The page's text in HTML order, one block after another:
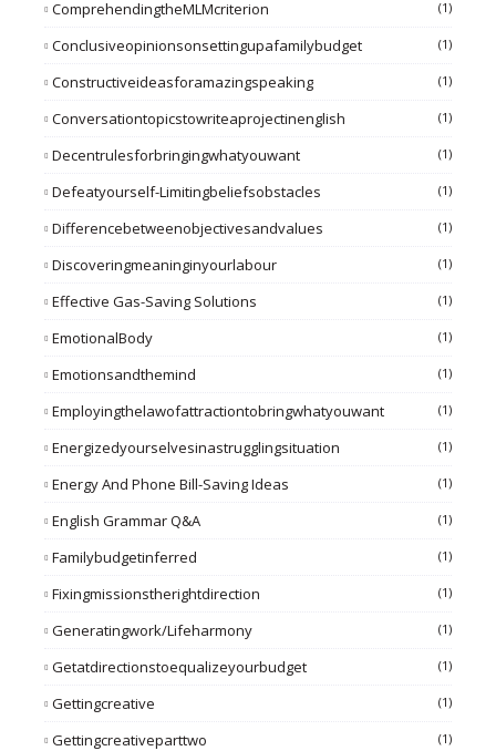
ComprehendingtheMLMcriterion (1)
Conclusiveopinionsonsettingupafamilybudget (1)
Constructiveideasforamazingspeaking (1)
Conversationtopicstowriteaprojectinenglish (1)
Decentrulesforbringingwhatyouwant (1)
Defeatyourself-Limitingbeliefsobstacles (1)
Differencebetweenobjectivesandvalues (1)
Discoveringmeaninginyourlabour (1)
Effective Gas-Saving Solutions (1)
EmotionalBody (1)
Emotionsandthemind (1)
Employingthelawofattractiontobringwhatyouwant (1)
Energizedyourselvesinastrugglingsituation (1)
Energy And Phone Bill-Saving Ideas (1)
English Grammar Q&A (1)
Familybudgetinferred (1)
Fixingmissionstherightdirection (1)
Generatingwork/lifeharmony (1)
Getatdirectionstoequalizeyourbudget (1)
Gettingcreative (1)
Gettingcreativeparttwo (1)